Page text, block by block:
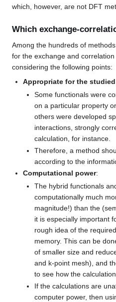
which, however, are not DFT
Which exchange-
Among the hundreds of
for the exchange and
considering the following points:
Appropriate for the
Some functionals were
on a particular property
others were developed
interactions, strongly
calculation, for instance.
Therefore, a method
according to the
Computational power:
The hybrid functionals
computationally much
magnitude!) than the
it is especially important
rough idea of the
memory. This can be
of smaller size and
and k-point mesh), and
to see how the
If the calculations are
computer power, then